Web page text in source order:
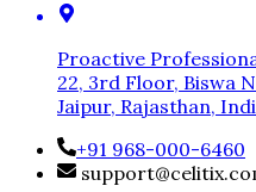
Proactive
22, 3rd Floor, Biswa
Jaipur, Rajasthan,
+91 968-000-6460